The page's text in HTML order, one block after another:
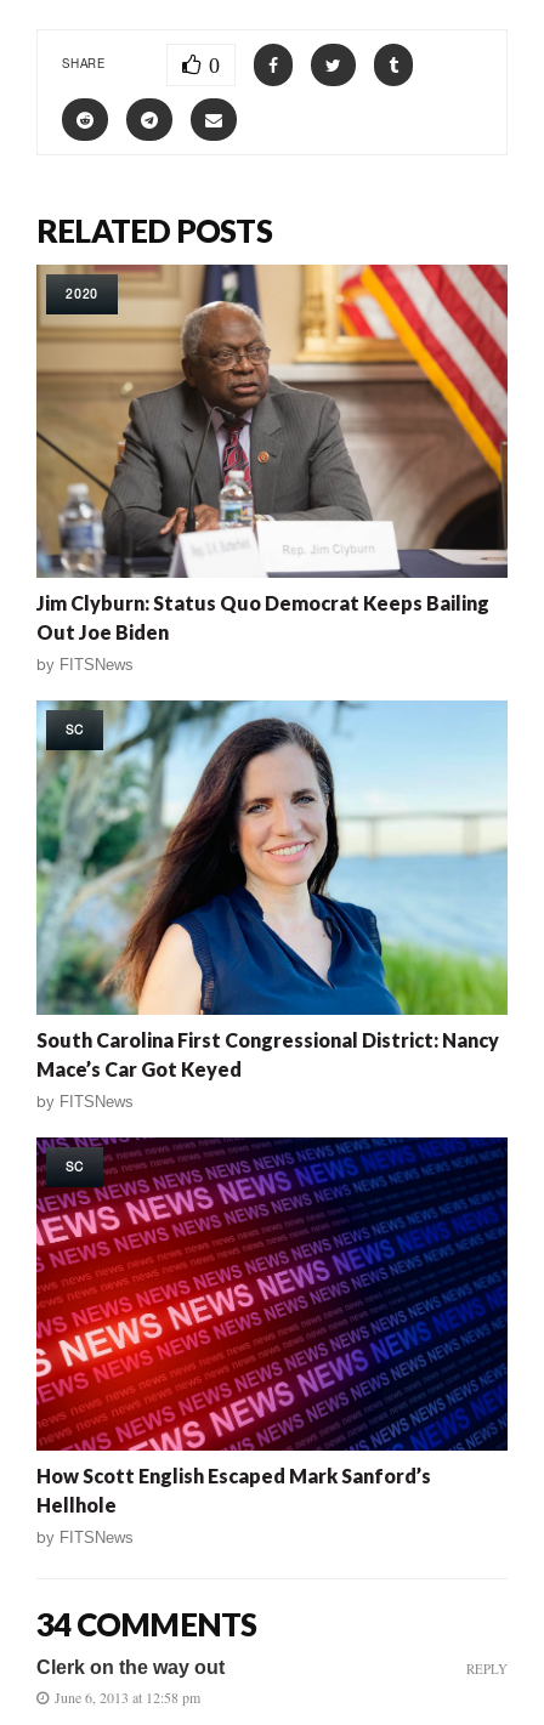
SHARE 0
RELATED POSTS
2020
Jim Clyburn: Status Quo Democrat Keeps Bailing
Out Joe Biden
by FITSNews
SC
South Carolina First Congressional District: Nancy
Mace’s Car Got Keyed
by FITSNews
SC
How Scott English Escaped Mark Sanford’s
Hellhole
by FITSNews
34 COMMENTS
Clerk on the way out
June 6, 2013 at 12:58 pm
REPLY